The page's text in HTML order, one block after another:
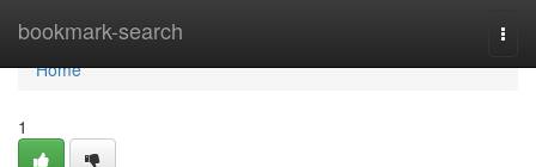
bookmark-search
Home
Home
1